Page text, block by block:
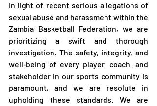
In light of recent serious allegations of
sexual abuse and harassment within the
Zambia Basketball Federation, we are
prioritizing a swift and thorough
investigation. The safety, integrity, and
well-being of every player, coach, and
stakeholder in our sports community is
paramount, and we are resolute in
upholding these standards. We are